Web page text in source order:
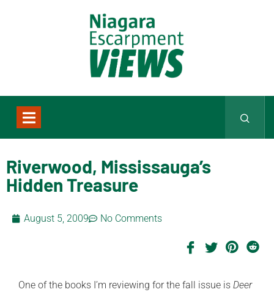
Riverwood, Mississauga’s
Hidden Treasure
August 5, 2009 No Comments
One of the books I’m reviewing for the fall issue is Deer